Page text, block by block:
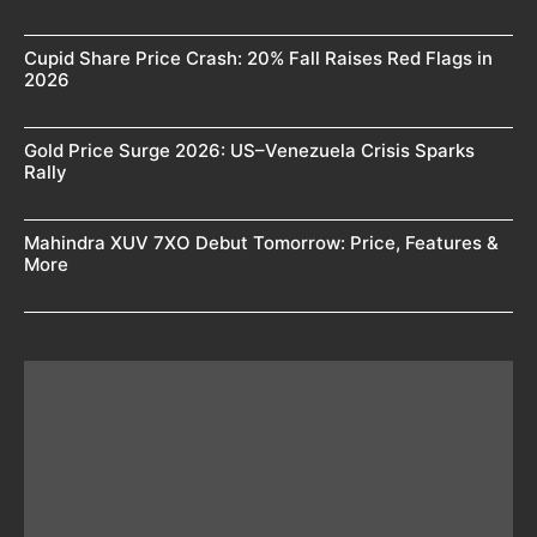
Cupid Share Price Crash: 20% Fall Raises Red Flags in
2026
Gold Price Surge 2026: US–Venezuela Crisis Sparks
Rally
Mahindra XUV 7XO Debut Tomorrow: Price, Features &
More